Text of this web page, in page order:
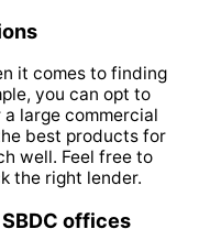
it comes to finding
you can opt to
large commercial
best products for
well. Feel free to
the right lender.
offices